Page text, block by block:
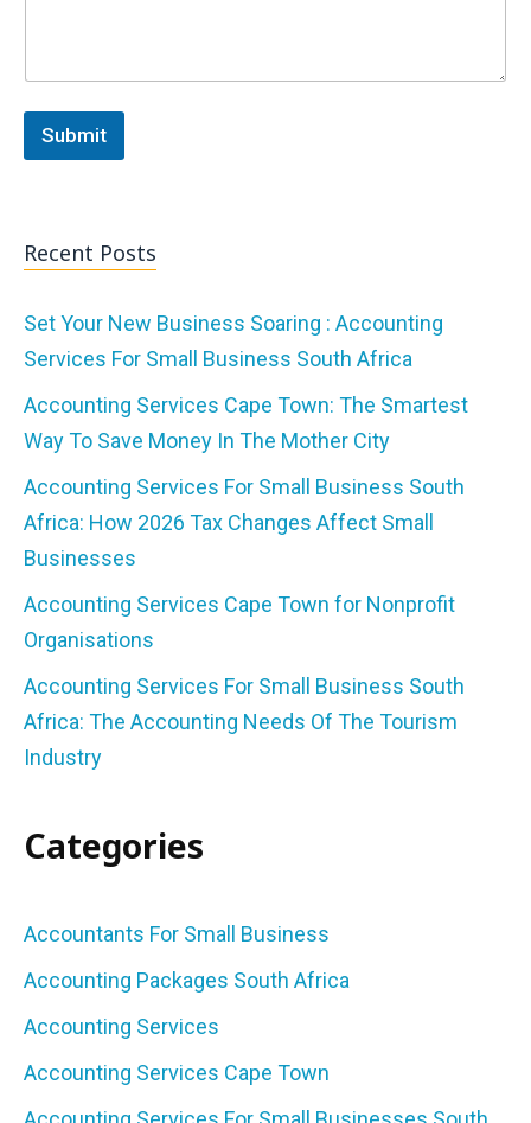
Submit
Recent Posts
Set Your New Business Soaring : Accounting
Services For Small Business South Africa
Accounting Services Cape Town: The Smartest
Way To Save Money In The Mother City
Accounting Services For Small Business South
Africa: How 2026 Tax Changes Affect Small
Businesses
Accounting Services Cape Town for Nonprofit
Organisations
Accounting Services For Small Business South
Africa: The Accounting Needs Of The Tourism
Industry
Categories
Accountants For Small Business
Accounting Packages South Africa
Accounting Services
Accounting Services Cape Town